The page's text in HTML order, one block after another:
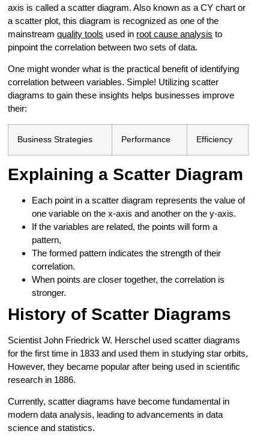
axis is called a scatter diagram. Also known as a CY chart or
a scatter plot, this diagram is recognized as one of the
mainstreamquality tools used in root cause analysis to
pinpoint the correlation between two sets of data.
One might wonder what is the practical benefit of identifying
correlation between variables. Simple! Utilizing scatter
diagrams to gain these insights helps businesses improve
their:
Business Strategies Performance Efficiency
Explaining a Scatter Diagram
Each point in a scatter diagram represents the value of
one variable on the x-axis and another on the y-axis.
If the variables are related, the points will form a
pattern,
The formed pattern indicates the strength of their
correlation.
When points are closer together, the correlation is
stronger.
History of Scatter Diagrams
Scientist John Friedrick W. Herschel used scatter diagrams
for the first time in 1833 and used them in studying star orbits,
However, they became popular after being used in scientific
research in 1886.
Currently, scatter diagrams have become fundamental in
modern data analysis, leading to advancements in data
science and statistics.